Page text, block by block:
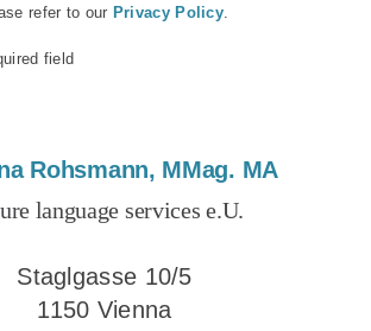
refer to our Privacy Policy.
field
Rohsmann, MMag. MA
language services e.U.
Staglgasse 10/5
1150 Vienna